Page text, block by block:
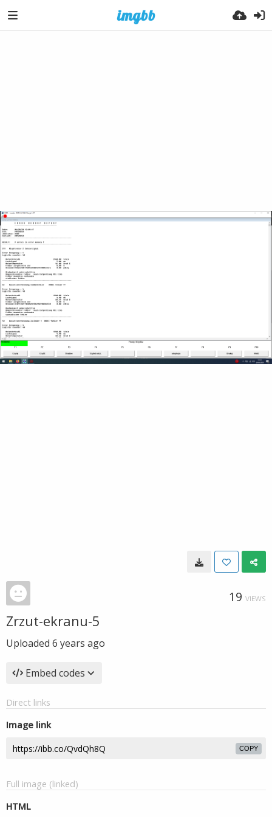
19 VIEWS
Zrzut-ekranu-5
Uploaded 6 years ago
Embed codes
Direct links
Image link
COPY
Full image (linked)
HTML